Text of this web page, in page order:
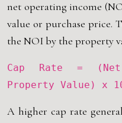
net operating income
value or purchase price.
the NOI by the property
Cap Rate =
Property Value) x
A higher cap rate